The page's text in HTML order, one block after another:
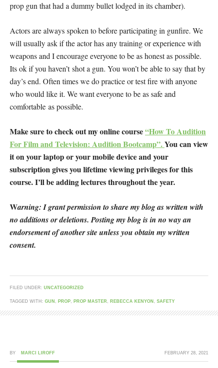
prop gun that had a dummy bullet lodged in its chamber).
Actors are always spoken to before participating in gunfire. We
will usually ask if the actor has any training or experience with
weapons and I encourage everyone to be as honest as possible.
Its ok if you haven’t shot a gun. You won’t be able to say that by
day’s end. Often times we do practice or test fire with anyone
who would like it. We want everyone to be as safe and
comfortable as possible.
Make sure to check out my online course“How To Audition
For Film and Television: Audition Bootcamp”.You can view
it on your laptop or your mobile device and your
subscription gives you lifetime viewing privileges for this
course. I’ll be adding lectures throughout the year.
Warning: I grant permission to share my blog as written with
no additions or deletions. Posting my blog is in no way an
endorsement of another site unless you obtain my written
consent.
FILED UNDER: UNCATEGORIZED
TAGGED WITH: GUN , PROP, PROP MASTER , REBECCA KENYON , SAFETY
FEBRUARY 28, 2021
BY MARCI LIROFF